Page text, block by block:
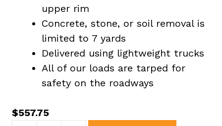
upper rim
Concrete, stone, or soil removal is
limited to 7 yards
Delivered using lightweight trucks
All of our loads are tarped for
safety on the roadways
$557.75